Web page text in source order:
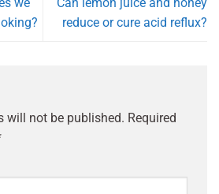
reduce or cure acid reflux?
will not be published. Required